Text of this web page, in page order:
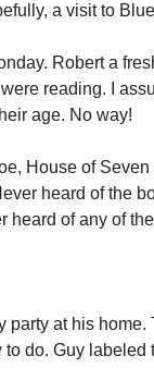
a visit to
Robert a
reading. I
age. No way!
House of
heard of the
heard of any of
party at his
do. Guy labeled